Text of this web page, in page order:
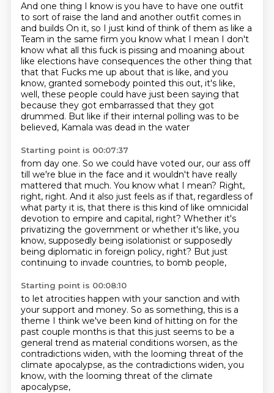
And one thing I know is you have to have one outfit
to sort of raise the land and another outfit comes in
and builds On it, so I just kind of think of them as like a
Team in the same firm you know what I mean I don't
know what all this fuck is pissing and moaning about
like elections have consequences the other thing that
that that Fucks me up about that is like, and you
know, granted somebody pointed this out, it's like,
well, these people could have just been saying that
because they got embarrassed that they got
drummed. But like if their internal polling was to be
believed, Kamala was dead in the water
Starting point is 00:07:37
from day one. So we could have voted our, our ass off
till we're blue in the face and it wouldn't have really
mattered that much. You know what I mean? Right,
right, right. And it also just feels as if that, regardless of
what party it is, that there is this kind of like omnicidal
devotion to empire and capital, right? Whether it's
privatizing the government or whether it's like, you
know, supposedly being isolationist or supposedly
being diplomatic in foreign policy, right? But just
continuing to invade countries, to bomb people,
Starting point is 00:08:10
to let atrocities happen with your sanction and with
your support and money. So as something, this is a
theme I think we've been kind of hitting on for the
past couple months is that this just seems to be a
general trend as material conditions worsen, as the
contradictions widen, with the looming threat of the
climate apocalypse, as the contradictions widen, you
know, with the looming threat of the climate
apocalypse,